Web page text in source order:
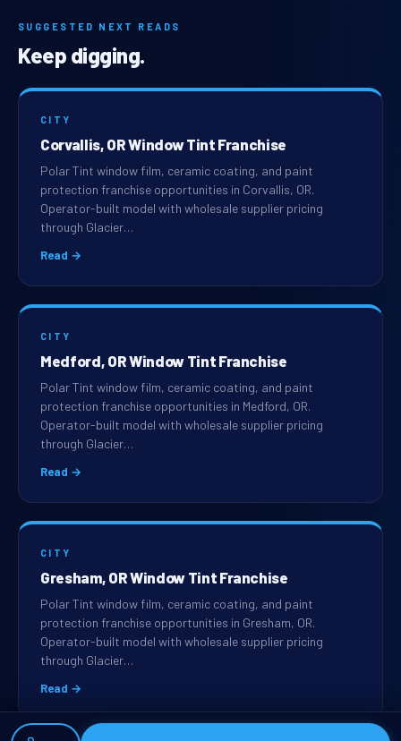
SUGGESTED NEXT READS
Keep digging.
CITY
Corvallis, OR Window Tint Franchise
Polar Tint window film, ceramic coating, and paint
protection franchise opportunities in Corvallis, OR.
Operator-built model with wholesale supplier pricing
through Glacier…
Read →
CITY
Medford, OR Window Tint Franchise
Polar Tint window film, ceramic coating, and paint
protection franchise opportunities in Medford, OR.
Operator-built model with wholesale supplier pricing
through Glacier…
Read →
CITY
Gresham, OR Window Tint Franchise
Polar Tint window film, ceramic coating, and paint
protection franchise opportunities in Gresham, OR.
Operator-built model with wholesale supplier pricing
through Glacier…
Read →